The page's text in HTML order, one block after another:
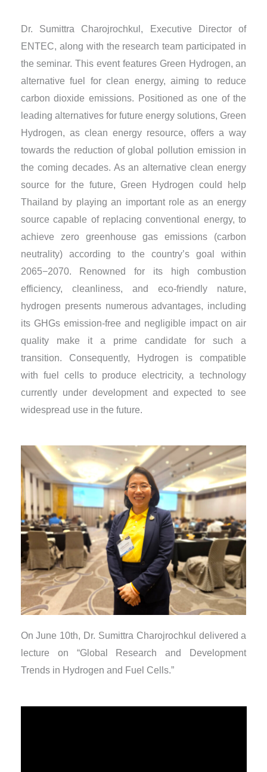
Dr. Sumittra Charojrochkul, Executive Director of
ENTEC, along with the research team participated in
the seminar. This event features Green Hydrogen, an
alternative fuel for clean energy, aiming to reduce
carbon dioxide emissions. Positioned as one of the
leading alternatives for future energy solutions, Green
Hydrogen, as clean energy resource, offers a way
towards the reduction of global pollution emission in
the coming decades. As an alternative clean energy
source for the future, Green Hydrogen could help
Thailand by playing an important role as an energy
source capable of replacing conventional energy, to
achieve zero greenhouse gas emissions (carbon
neutrality) according to the country’s goal within
2065−2070. Renowned for its high combustion
efficiency, cleanliness, and eco-friendly nature,
hydrogen presents numerous advantages, including
its GHGs emission-free and negligible impact on air
quality make it a prime candidate for such a
transition. Consequently, Hydrogen is compatible
with fuel cells to produce electricity, a technology
currently under development and expected to see
widespread use in the future.
On June 10th, Dr. Sumittra Charojrochkul delivered a
lecture on “Global Research and Development
Trends in Hydrogen and Fuel Cells.”